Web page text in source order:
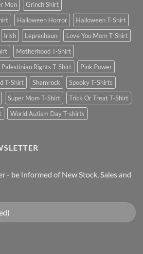
Men
Grinch Shirt
Halloween Horror
Halloween T-Shirt
Irish Leprechaun
Love You Mom T-Shirt
Motherhood T-Shirt
Palestinian Rights T-Shirt
Pink Power
T-Shirt Shamrock
Spooky T-Shirts
Super Mom T-Shirt
Trick Or Treat T-Shirt
World Autism Day T-shirts
- be Informed of New Stock, Sales and